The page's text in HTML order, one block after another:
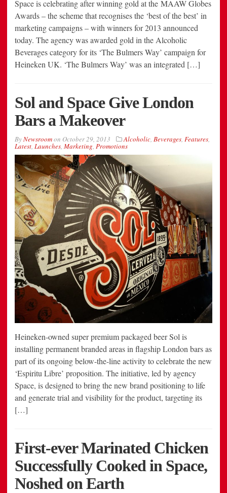
Space is celebrating after winning gold at the MAAW Globes
Awards – the scheme that recognises the ‘best of the best’ in
marketing campaigns – with winners for 2013 announced
today. The agency was awarded gold in the Alcoholic
Beverages category for its ‘The Bulmers Way’ campaign for
Heineken UK. ‘The Bulmers Way’ was an integrated […]
Sol and Space Give London
Bars a Makeover
ByNewsroomon October 29, 2013 Alcoholic, Beverages, Features,
Latest, Launches, Marketing, Promotions
Heineken-owned super premium packaged beer Sol is
installing permanent branded areas in flagship London bars as
part of its ongoing below-the-line activity to celebrate the new
‘Espiritu Libre’ proposition. The initiative, led by agency
Space, is designed to bring the new brand positioning to life
and generate trial and visibility for the product, targeting its
[…]
First-ever Marinated Chicken
Successfully Cooked in Space,
Noshed on Earth